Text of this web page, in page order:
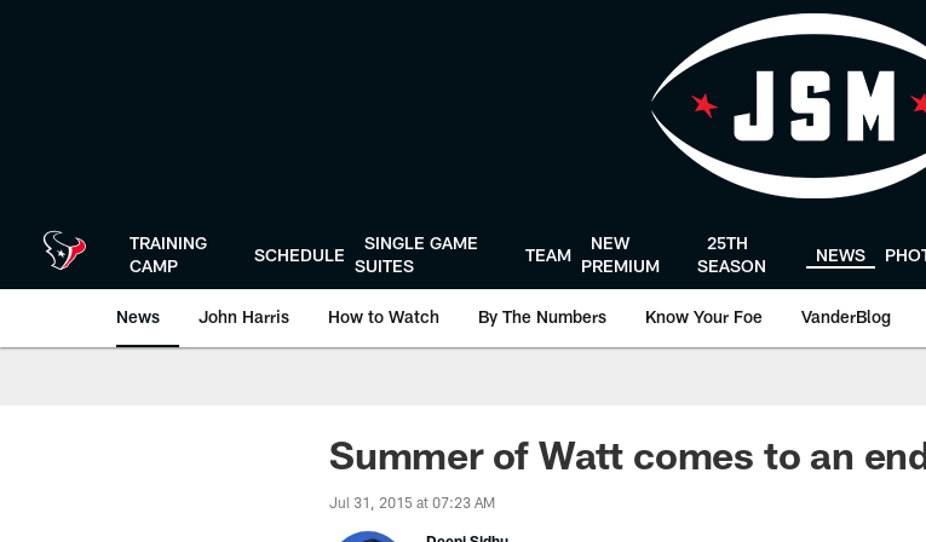
TRAINING
CAMP
SCHEDULE
SINGLE GAME
SUITES
TEAM
NEW
PREMIUM
25TH
SEASON
NEWS
News John Harris How to Watch By The Numbers Know Your Foe VanderBlog
Summer of Watt comes to an
Jul 31, 2015 at 07:23 AM